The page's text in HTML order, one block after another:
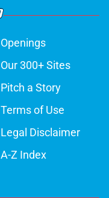
Openings
Our 300+ Sites
Pitch a Story
Terms of Use
Legal Disclaimer
A-Z Index